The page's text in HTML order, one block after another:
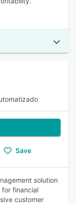
Save
solution
financial
customer